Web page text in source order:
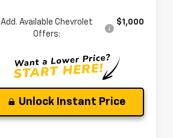
Add. Available Chevrolet
Offers:
$1,000
Unlock Instant Price